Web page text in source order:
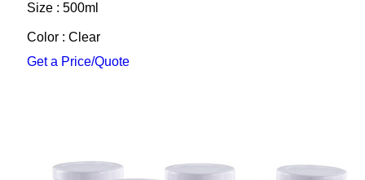
Size : 500ml
Color : Clear
Get a Price/Quote